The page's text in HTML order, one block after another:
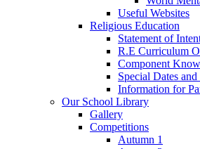
Useful Websites
Religious Education
Statement of
R.E Curriculum
Component
Special Dates
Information for
Our School Library
Gallery
Competitions
Autumn 1